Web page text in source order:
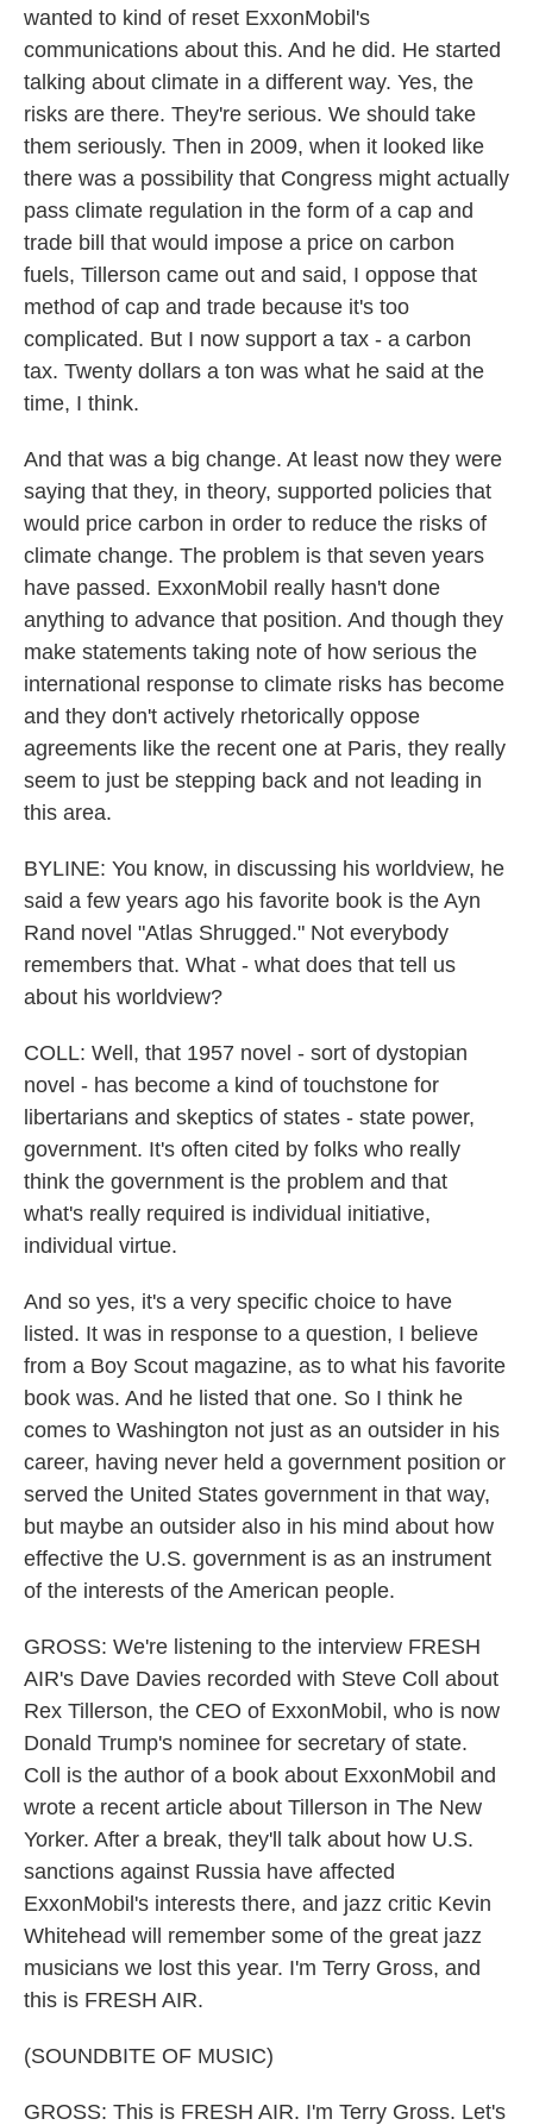
wanted to kind of reset ExxonMobil's
communications about this. And he did. He started
talking about climate in a different way. Yes, the
risks are there. They're serious. We should take
them seriously. Then in 2009, when it looked like
there was a possibility that Congress might actually
pass climate regulation in the form of a cap and
trade bill that would impose a price on carbon
fuels, Tillerson came out and said, I oppose that
method of cap and trade because it's too
complicated. But I now support a tax - a carbon
tax. Twenty dollars a ton was what he said at the
time, I think.
And that was a big change. At least now they were
saying that they, in theory, supported policies that
would price carbon in order to reduce the risks of
climate change. The problem is that seven years
have passed. ExxonMobil really hasn't done
anything to advance that position. And though they
make statements taking note of how serious the
international response to climate risks has become
and they don't actively rhetorically oppose
agreements like the recent one at Paris, they really
seem to just be stepping back and not leading in
this area.
BYLINE: You know, in discussing his worldview, he
said a few years ago his favorite book is the Ayn
Rand novel "Atlas Shrugged." Not everybody
remembers that. What - what does that tell us
about his worldview?
COLL: Well, that 1957 novel - sort of dystopian
novel - has become a kind of touchstone for
libertarians and skeptics of states - state power,
government. It's often cited by folks who really
think the government is the problem and that
what's really required is individual initiative,
individual virtue.
And so yes, it's a very specific choice to have
listed. It was in response to a question, I believe
from a Boy Scout magazine, as to what his favorite
book was. And he listed that one. So I think he
comes to Washington not just as an outsider in his
career, having never held a government position or
served the United States government in that way,
but maybe an outsider also in his mind about how
effective the U.S. government is as an instrument
of the interests of the American people.
GROSS: We're listening to the interview FRESH
AIR's Dave Davies recorded with Steve Coll about
Rex Tillerson, the CEO of ExxonMobil, who is now
Donald Trump's nominee for secretary of state.
Coll is the author of a book about ExxonMobil and
wrote a recent article about Tillerson in The New
Yorker. After a break, they'll talk about how U.S.
sanctions against Russia have affected
ExxonMobil's interests there, and jazz critic Kevin
Whitehead will remember some of the great jazz
musicians we lost this year. I'm Terry Gross, and
this is FRESH AIR.
(SOUNDBITE OF MUSIC)
GROSS: This is FRESH AIR. I'm Terry Gross. Let's